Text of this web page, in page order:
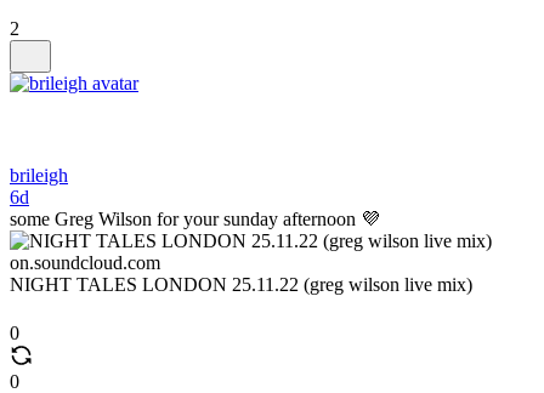
2
brileigh
6d
some Greg Wilson for your sunday afternoon 💜
on.soundcloud.com
NIGHT TALES LONDON 25.11.22 (greg wilson live mix)
0
0